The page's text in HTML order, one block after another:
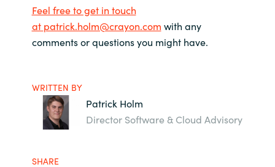
Feel free to get in touch
at patrick.holm@crayon.com with any
comments or questions you might have.
WRITTEN BY
Patrick Holm
Director Software & Cloud Advisory
SHARE